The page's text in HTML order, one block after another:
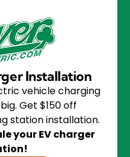
Installation
vehicle charging
Get $150 off
station installation.
your EV charger